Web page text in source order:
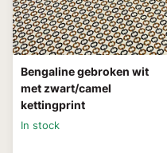
Bengaline gebroken wit
met zwart/camel
kettingprint
In stock